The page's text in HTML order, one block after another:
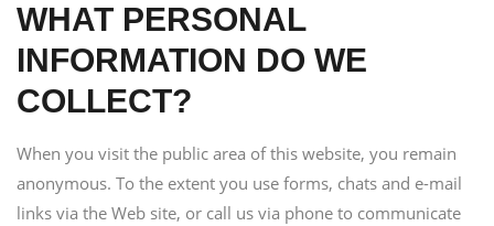
WHAT PERSONAL
INFORMATION DO WE
COLLECT?
When you visit the public area of this website, you remain
anonymous. To the extent you use forms, chats and e-mail
links via the Web site, or call us via phone to communicate